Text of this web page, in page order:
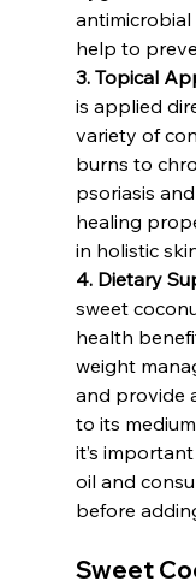
help to
3. Topical
is applied
variety of
burns to
psoriasis
healing
in holistic
4. Dietary
sweet
health
weight
and provide
to its
it’s
oil and
before
Sweet